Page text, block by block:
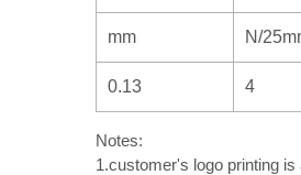
mm N/
0.13 4
Notes:
1.customer's logo printing